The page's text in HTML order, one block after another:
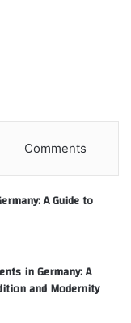
Comments
A Guide to
in Germany: A
and Modernity